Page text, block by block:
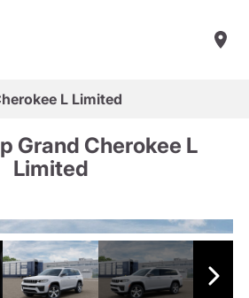
L Limited
Grand Cherokee L
Limited